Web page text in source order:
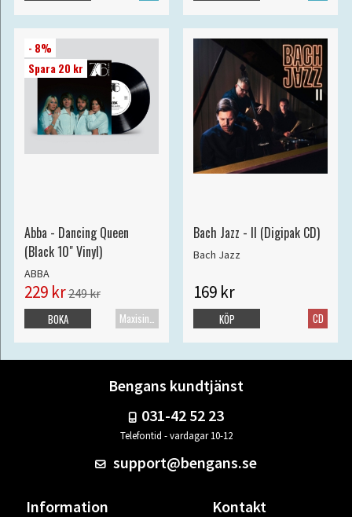
- 8%
Spara 20 kr
Abba - Dancing Queen
(Black 10" Vinyl)
ABBA
229 kr249 kr
Maxisingel
BOKA
Bach Jazz - II (Digipak CD)
Bach Jazz
169 kr
CD
KÖP
Bengans kundtjänst
031-42 52 23
Telefontid - vardagar 10-12
support@bengans.se
Information Kontakt